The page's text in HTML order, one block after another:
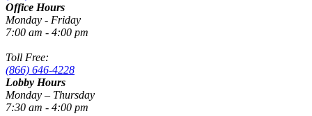
Office Hours
Monday - Friday
7:00 am - 4:00 pm
Toll Free:
(866) 646-4228
Lobby Hours
Monday – Thursday
7:30 am - 4:00 pm